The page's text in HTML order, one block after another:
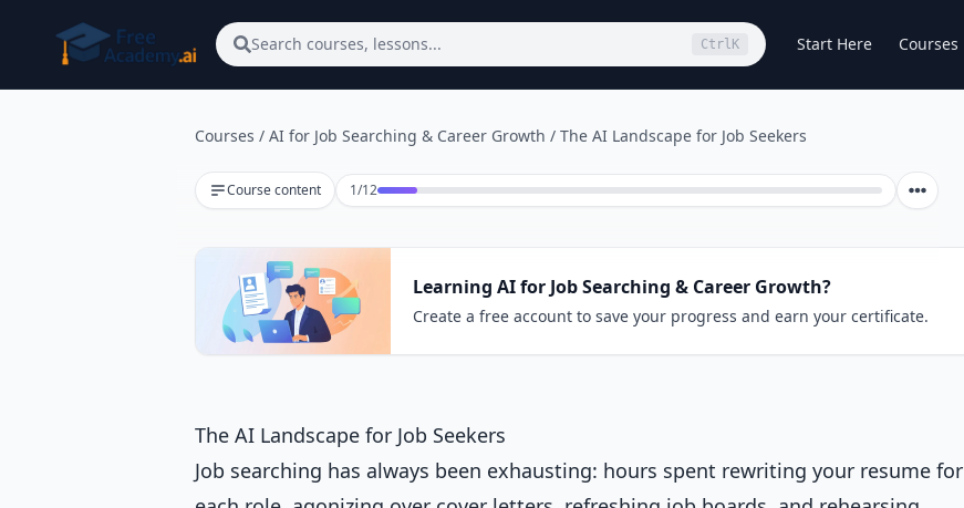
Search courses, lessons... Ctrl K Start Here Courses
Courses / AI for Job Searching & Career Growth / The AI Landscape for Job Seekers
Course content 1/12Lesson 1 of 12
Learning AI for Job Searching & Career Growth?
Create a free account to save your progress and earn your certificate.
The AI Landscape for Job Seekers
Job searching has always been exhausting: hours spent rewriting your resume for